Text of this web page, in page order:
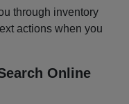
through inventory
actions when you
Online